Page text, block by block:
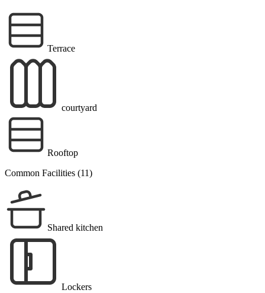
Terrace
courtyard
Rooftop
Common Facilities (11)
Shared kitchen
Lockers